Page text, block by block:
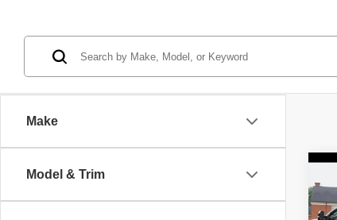
Make
Model & Trim
S